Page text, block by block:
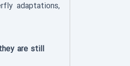
adaptations,
are still